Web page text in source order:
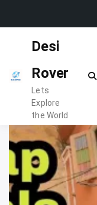
Desi
Rover
Lets
Explore
the World